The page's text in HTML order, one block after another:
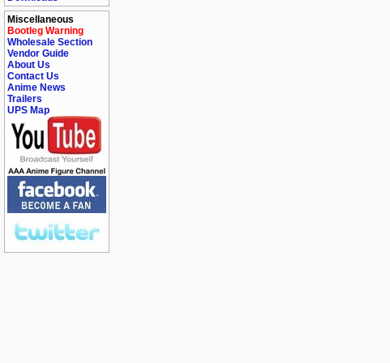
Miscellaneous
Bootleg Warning
Wholesale Section
Vendor Guide
About Us
Contact Us
Anime News
Trailers
UPS Map